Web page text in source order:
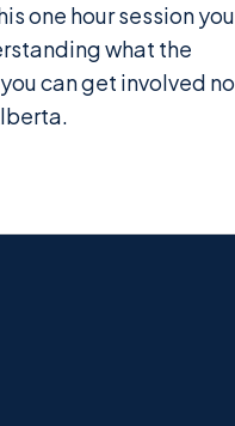
one hour session you
what the
can get involved no